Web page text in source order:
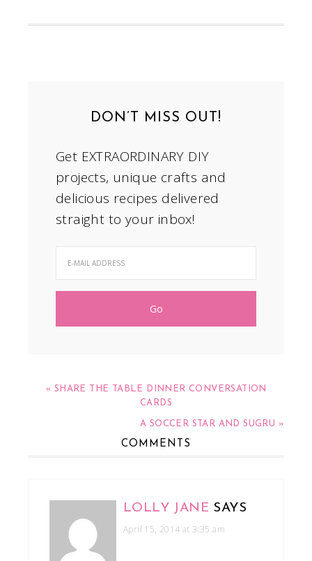
DON’T MISS OUT!
Get EXTRAORDINARY DIY
projects, unique crafts and
delicious recipes delivered
straight to your inbox!
« SHARE THE TABLE DINNER CONVERSATION
CARDS
A SOCCER STAR AND SUGRU »
COMMENTS
LOLLY JANE SAYS
April 15, 2014 at 3:35 am